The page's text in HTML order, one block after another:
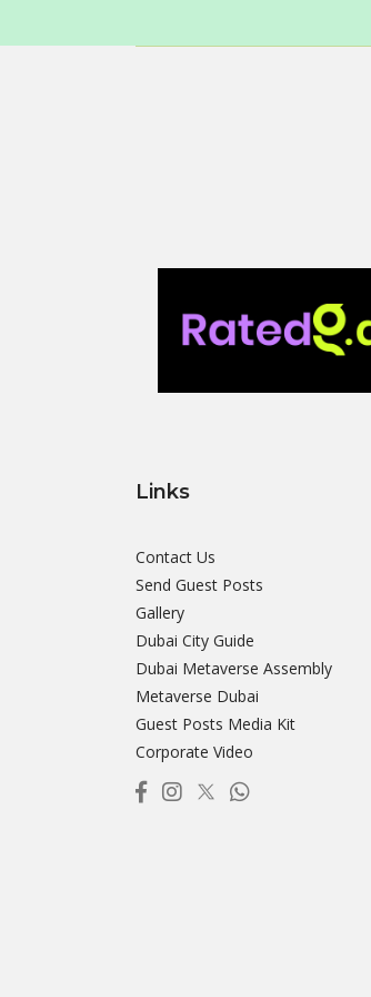
Links
Contact Us
Send Guest Posts
Gallery
Dubai City Guide
Dubai Metaverse Assembly
Metaverse Dubai
Guest Posts Media Kit
Corporate Video